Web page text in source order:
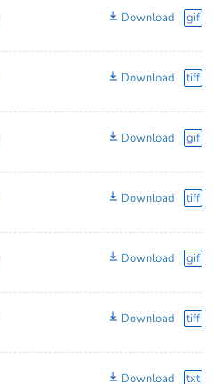
Download gif
Download tiff
Download gif
Download tiff
Download gif
Download tiff
Download txt